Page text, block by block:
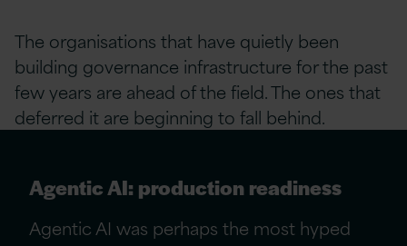
The organisations that have quietly been
building governance infrastructure for the past
few years are ahead of the field. The ones that
deferred it are beginning to fall behind.
Agentic AI: production readiness
Agentic AI was perhaps the most hyped